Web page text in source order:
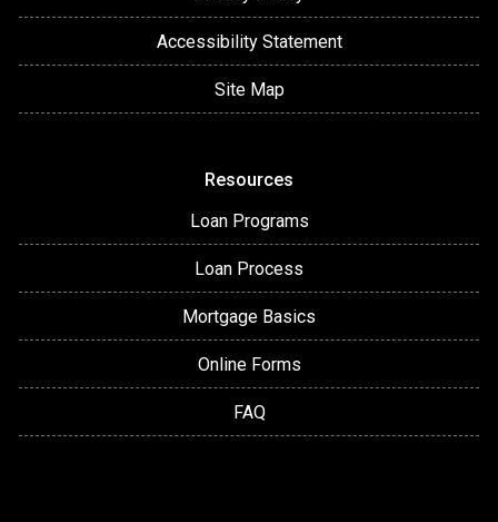
Accessibility Statement
Site Map
Resources
Loan Programs
Loan Process
Mortgage Basics
Online Forms
FAQ